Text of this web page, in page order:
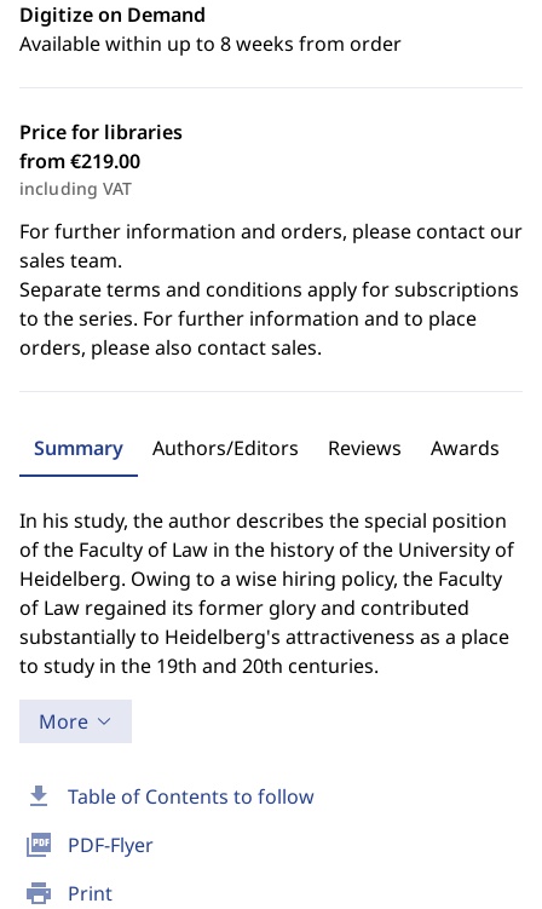
download Table of Contents to follow
picture_as_pdf PDF-Flyer
print Print
Digitize on Demand
Available within up to 8 weeks from order
Price for libraries
from €219.00
including VAT
For further information and orders, please contact our
sales team.
Separate terms and conditions apply for subscriptions
to the series. For further information and to place
orders, please also contact sales.
Summary Authors/Editors Reviews Awards
In his study, the author describes the special position
of the Faculty of Law in the history of the University of
Heidelberg. Owing to a wise hiring policy, the Faculty
of Law regained its former glory and contributed
substantially to Heidelberg's attractiveness as a place
to study in the 19th and 20th centuries.
More